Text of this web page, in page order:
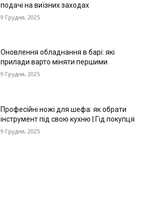
подачі на виїзних заходах
9 Грудня, 2025
Оновлення обладнання в барі: які
прилади варто міняти першими
9 Грудня, 2025
Професійні ножі для шефа: як обрати
інструмент під свою кухню | Гід покупця
9 Грудня, 2025